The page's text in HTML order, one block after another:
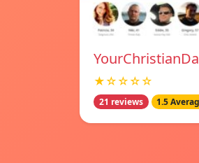
★☆☆☆☆
21 reviews 1.5